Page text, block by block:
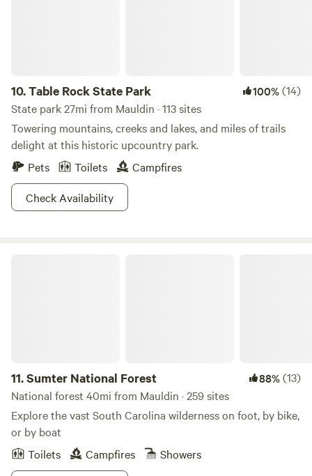
10.Table Rock State Park 100%(14)
State park 27mi from Mauldin · 113 sites
Towering mountains, creeks and lakes, and miles of trails
delight at this historic upcountry park.
Pets
Toilets
Campfires
Check Availability
11.Sumter National Forest 88%(13)
National forest 40mi from Mauldin · 259 sites
Explore the vast South Carolina wilderness on foot, by bike,
or by boat
Toilets
Campfires
Showers